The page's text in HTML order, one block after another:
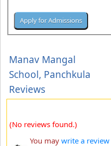
Manav Mangal
School, Panchkula
Reviews
(No reviews found.)
You may write a review